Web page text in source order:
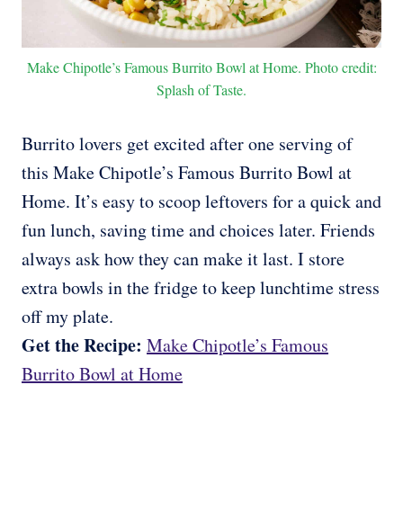
Make Chipotle’s Famous Burrito Bowl at Home. Photo credit:
Splash of Taste.
Burrito lovers get excited after one serving of
this Make Chipotle’s Famous Burrito Bowl at
Home. It’s easy to scoop leftovers for a quick and
fun lunch, saving time and choices later. Friends
always ask how they can make it last. I store
extra bowls in the fridge to keep lunchtime stress
off my plate.
Get the Recipe: Make Chipotle’s Famous
Burrito Bowl at Home